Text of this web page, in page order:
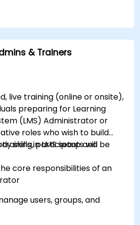
fundamentals of e-
how to build a business with
a Shopify app using
to extend and scale the
tools and best practices in
apps.
& Trainers
live training (online or onsite),
preparing for Learning
(LMS) Administrator or
roles who wish to build
skills in LMS setup and
training, participants will be
core responsibilities of an
users, groups, and